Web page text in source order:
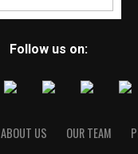
Follow us on:
ABOUT US OUR TEAM